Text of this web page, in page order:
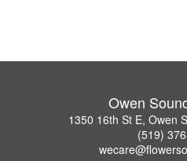
Owen
1350 16th St E, Owen
(519)